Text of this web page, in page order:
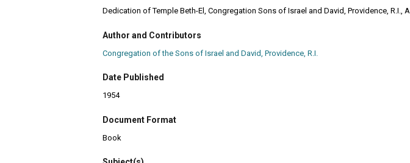
Dedication of Temple Beth-El, Congregation Sons of Israel and David, Providence, R.I.,
Author and Contributors
Congregation of the Sons of Israel and David, Providence, R.I.
Date Published
1954
Document Format
Book